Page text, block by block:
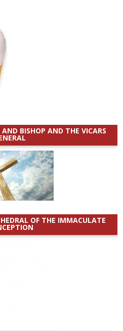
BISHOP AND THE VICARS
OF THE IMMACULATE